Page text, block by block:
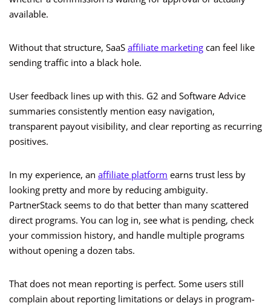
available.
Without that structure, SaaS affiliate marketing can feel like
sending traffic into a black hole.
User feedback lines up with this. G2 and Software Advice
summaries consistently mention easy navigation,
transparent payout visibility, and clear reporting as recurring
positives.
In my experience, an affiliate platform earns trust less by
looking pretty and more by reducing ambiguity.
PartnerStack seems to do that better than many scattered
direct programs. You can log in, see what is pending, check
your commission history, and handle multiple programs
without opening a dozen tabs.
That does not mean reporting is perfect. Some users still
complain about reporting limitations or delays in program-